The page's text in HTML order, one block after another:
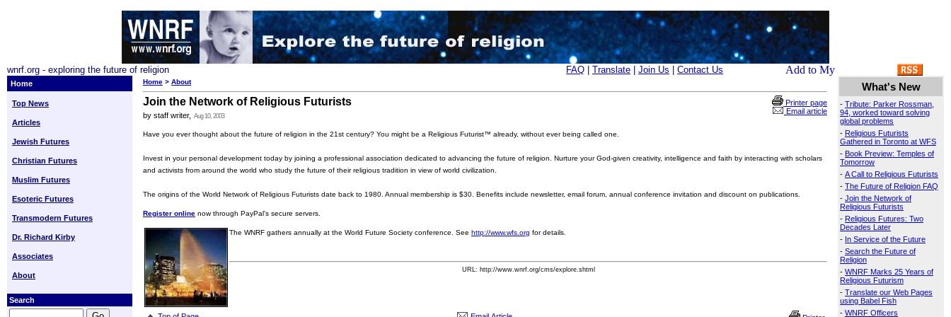
wnrf.org - exploring the future of religion FAQ Translate Join Us Contact Us
Home
Top News
Articles
Jewish Futures
Christian Futures
Muslim Futures
Esoteric Futures
Transmodern Futures
Dr. Richard Kirby
Associates
About
Search
Home > About
Join the Network of Religious Futurists
by staff writer, Aug 10, 2003
Printer page
Email article
Have you ever thought about the future of religion in the 21st century? You might be a Religious Futurist™ already, without ever being called one.
Invest in your personal development today by joining a professional association dedicated to advancing the future of religion. Nurture your God-given creativity, intelligence and faith by interacting with scholars
and activists from around the world who study the future of their religious tradition in view of world civilization.
The origins of the World Network of Religious Futurists date back to 1980. Annual membership is $30. Benefits include newsletter, email forum, annual conference invitation and discount on publications.
Register online now through PayPal's secure servers.
The WNRF gathers annually at the World Future Society conference. See http://www.wfs.org for details.
URL: http://www.wnrf.org/cms/explore.shtml
What's New
- Tribute: Parker Rossman,
94, worked toward solving
global problems
- Religious Futurists
Gathered in Toronto at WFS
- Book Preview: Temples of
Tomorrow
- A Call to Religious Futurists
- The Future of Religion FAQ
- Join the Network of
Religious Futurists
- Religious Futures: Two
Decades Later
- In Service of the Future
- Search the Future of
Religion
- WNRF Marks 25 Years of
Religious Futurism
- Translate our Web Pages
using Babel Fish
- WNRF Officers